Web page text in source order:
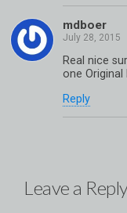
mdboer
Real nice
one Original
Reply
Leave a